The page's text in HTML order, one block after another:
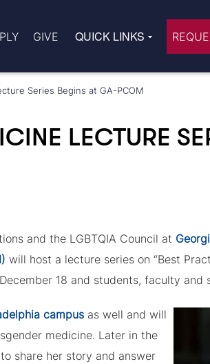
GIVE QUICK LINKS
Series Begins at GA-PCOM
LECTURE
and the LGBTQIA Council at
will host a lecture series on “Best
18 and students, faculty and
campus as well and will
medicine. Later in the
share her story and answer